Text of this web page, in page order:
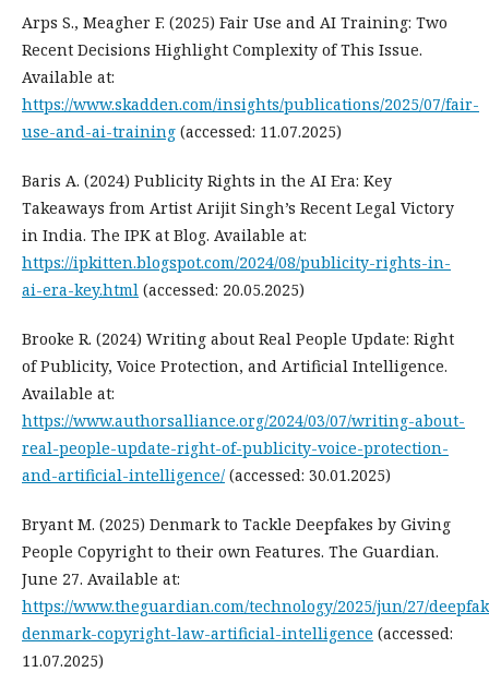
Arps S., Meagher F. (2025) Fair Use and AI Training: Two
Recent Decisions Highlight Complexity of This Issue.
Available at:
https://www.skadden.com/insights/publications/2025/07/fair-
use-and-ai-training (accessed: 11.07.2025)
Baris A. (2024) Publicity Rights in the AI Era: Key
Takeaways from Artist Arijit Singh’s Recent Legal Victory
in India. The IPK at Blog. Available at:
https://ipkitten.blogspot.com/2024/08/publicity-rights-in-
ai-era-key.html (accessed: 20.05.2025)
Brooke R. (2024) Writing about Real People Update: Right
of Publicity, Voice Protection, and Artificial Intelligence.
Available at:
https://www.authorsalliance.org/2024/03/07/writing-about-
real-people-update-right-of-publicity-voice-protection-
and-artificial-intelligence/ (accessed: 30.01.2025)
Bryant M. (2025) Denmark to Tackle Deepfakes by Giving
People Copyright to their own Features. The Guardian.
June 27. Available at:
https://www.theguardian.com/technology/2025/jun/27/
denmark-copyright-law-artificial-intelligence (accessed:
11.07.2025)